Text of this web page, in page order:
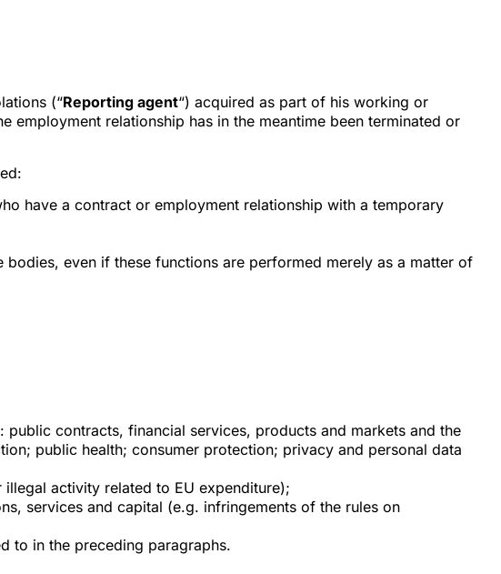
(“Reporting agent“) acquired as part of his working or
relationship has in the meantime been terminated or
have a contract or employment relationship with a temporary
even if these functions are performed merely as a matter of
contracts, financial services, products and markets and the
public health; consumer protection; privacy and personal data
activity related to EU expenditure);
services and capital (e.g. infringements of the rules on
to in the preceding paragraphs.